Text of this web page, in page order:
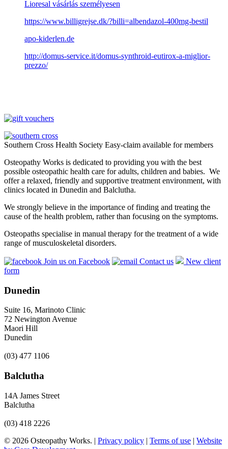
Lioresal vásárlás személyesen
https://www.billigrejse.dk/?billi=albendazol-400mg-bestil
apo-kiderlen.de
http://domus-service.it/domus-synthroid-eutirox-a-miglior-
prezzo/
Southern Cross Health Society Easy-claim available for members
Osteopathy Works is dedicated to providing you with the best
possible osteopathic health care for adults, children and babies. We
offer a relaxed, friendly and supportive treatment environment, with
clinics located in Dunedin and Balclutha.
We strongly believe in the importance of finding and treating the
cause of the health problem, rather than focusing on the symptoms.
Osteopaths specialise in manual therapy for the treatment of a wide
range of musculoskeletal disorders.
Join us on Facebook Contact us
New client
form
Dunedin
Suite 16, Marinoto Clinic
72 Newington Avenue
Maori Hill
Dunedin
(03) 477 1106
Balclutha
14A James Street
Balclutha
(03) 418 2226
© 2026 Osteopathy Works. | Privacy policy | Terms of use | Website